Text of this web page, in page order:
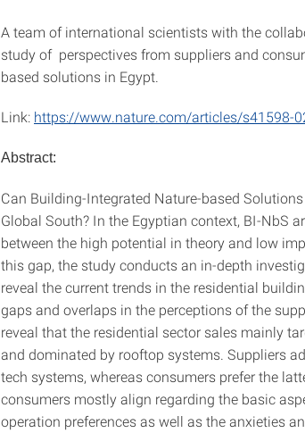
A team of international scientists with the
study of perspectives from suppliers and
based solutions in Egypt.
Link: https://www.nature.com/articles/s41598-
Abstract:
Can Building-Integrated Nature-based
Global South? In the Egyptian context, BI-NbS
between the high potential in theory and low
this gap, the study conducts an in-depth
reveal the current trends in the residential
gaps and overlaps in the perceptions of the
reveal that the residential sector sales mainly
and dominated by rooftop systems. Suppliers
tech systems, whereas consumers prefer the
consumers mostly align regarding the basic
operation preferences as well as the anxieties